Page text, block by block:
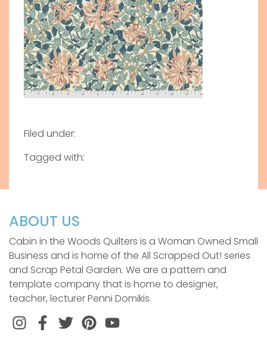
Filed under:
Tagged with:
ABOUT US
Cabin in the Woods Quilters is a Woman Owned Small
Business and is home of the All Scrapped Out! series
and Scrap Petal Garden. We are a pattern and
template company that is home to designer,
teacher, lecturer Penni Domikis.
InstagramFacebook
TwitterPinterest